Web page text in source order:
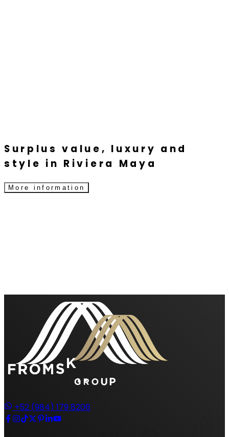
Surplus value, luxury and
style in Riviera Maya
More information
+52 (984) 179 8206